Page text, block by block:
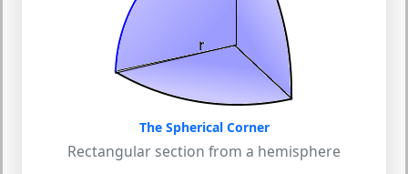
The Spherical Corner
Rectangular section from a hemisphere